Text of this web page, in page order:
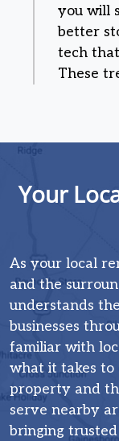
you will
better
tech
These
Your
As your local
and the
understands
businesses
familiar with
what it takes
property and
serve nearby
bringing